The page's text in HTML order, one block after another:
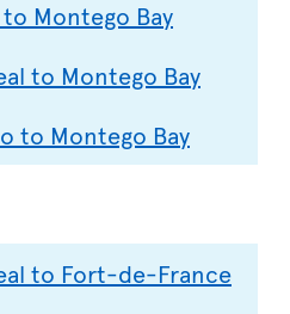
Montego Bay
to Montego Bay
to Montego Bay
to Fort-de-France